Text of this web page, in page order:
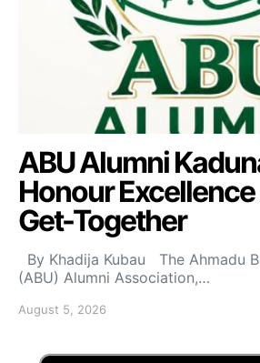
ABU Alumni
Honour
Get-Together
By Khadija Kubau The Ahmadu
(ABU) Alumni Association,…
August 5, 2026